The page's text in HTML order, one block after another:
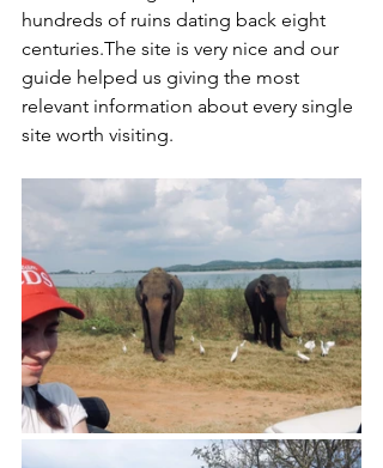
hundreds of ruins dating back eight
centuries.The site is very nice and our
guide helped us giving the most
relevant information about every single
site worth visiting.